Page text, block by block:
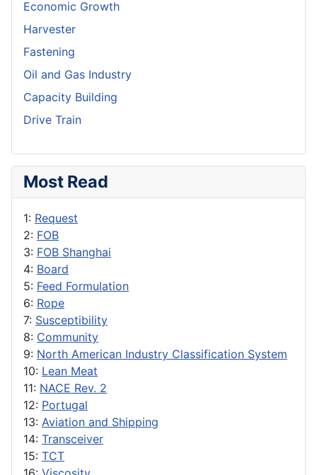
Economic Growth
Harvester
Fastening
Oil and Gas Industry
Capacity Building
Drive Train
Most Read
1: Request
2: FOB
3: FOB Shanghai
4: Board
5: Feed Formulation
6: Rope
7: Susceptibility
8: Community
9: North American Industry Classification System
10: Lean Meat
11: NACE Rev. 2
12: Portugal
13: Aviation and Shipping
14: Transceiver
15: TCT